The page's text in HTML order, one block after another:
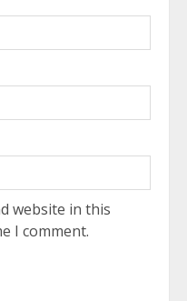
website in this
I comment.